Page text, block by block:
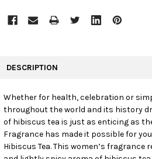
SELECT
ALL
ADD
DESCRIPTION
Whether for health, celebration or
throughout the world and its history
of hibiscus tea is just as enticing as
Fragrance has made it possible for
Hibiscus Tea. This women’s